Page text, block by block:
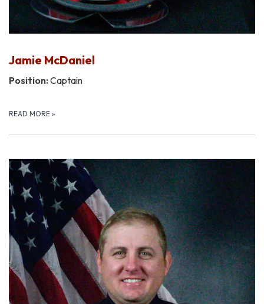
Jamie McDaniel
Position: Captain
READ MORE »